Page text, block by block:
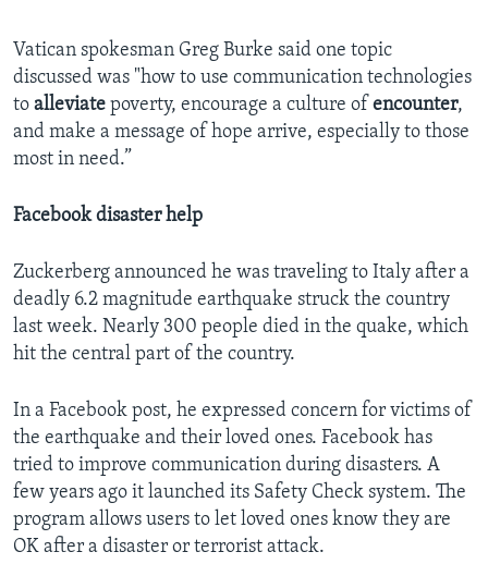
Vatican spokesman Greg Burke said one topic
discussed was "how to use communication technologies
to alleviate poverty, encourage a culture of encounter,
and make a message of hope arrive, especially to those
most in need.”
Facebook disaster help
Zuckerberg announced he was traveling to Italy after a
deadly 6.2 magnitude earthquake struck the country
last week. Nearly 300 people died in the quake, which
hit the central part of the country.
In a Facebook post, he expressed concern for victims of
the earthquake and their loved ones. Facebook has
tried to improve communication during disasters. A
few years ago it launched its Safety Check system. The
program allows users to let loved ones know they are
OK after a disaster or terrorist attack.